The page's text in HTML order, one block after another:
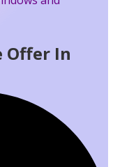
Offer In